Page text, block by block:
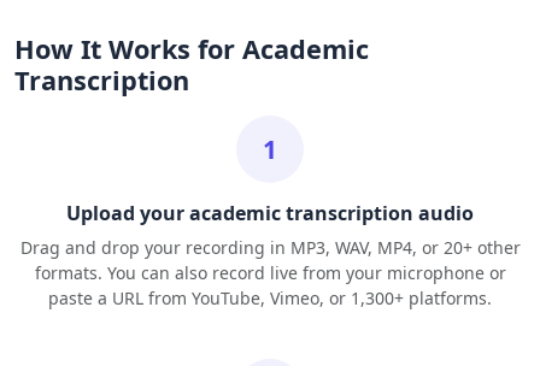
How It Works for Academic
Transcription
1
Upload your academic transcription audio
Drag and drop your recording in MP3, WAV, MP4, or 20+ other
formats. You can also record live from your microphone or
paste a URL from YouTube, Vimeo, or 1,300+ platforms.